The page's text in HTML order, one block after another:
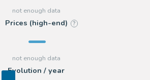
Prices (high-end) ?
Evolution / year